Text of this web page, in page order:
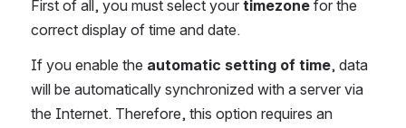
First of all, you must select your timezone for the
correct display of time and date.
If you enable the automatic setting of time, data
will be automatically synchronized with a server via
the Internet. Therefore, this option requires an